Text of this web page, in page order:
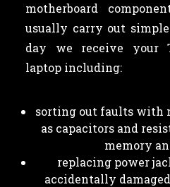
motherboard
usually carry out
day we receive your
laptop including:
sorting out faults with
as capacitors and
memory
replacing power
accidentally